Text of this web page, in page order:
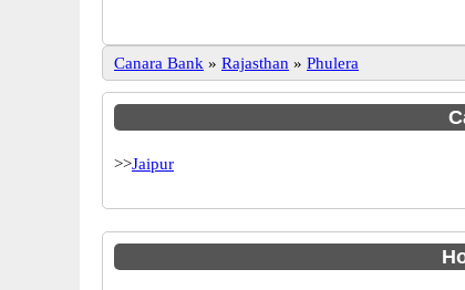
Canara Bank » Rajasthan » Phulera
>>Jaipur